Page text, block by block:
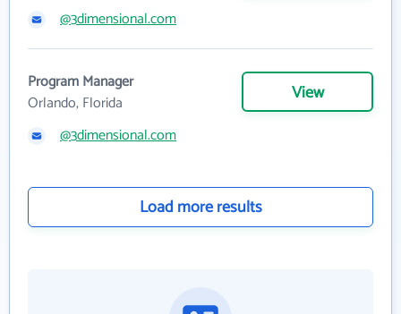
@3dimensional.com
Program Manager
Orlando, Florida
View
@3dimensional.com
Load more results